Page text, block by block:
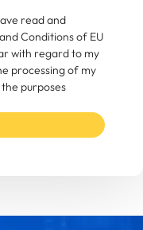
read and
Conditions of EU
with regard to my
processing of my
purposes